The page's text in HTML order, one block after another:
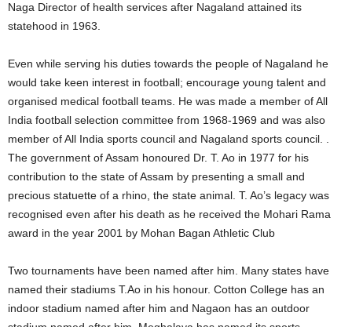
Naga Director of health services after Nagaland attained its
statehood in 1963.
Even while serving his duties towards the people of Nagaland he
would take keen interest in football; encourage young talent and
organised medical football teams. He was made a member of All
India football selection committee from 1968-1969 and was also
member of All India sports council and Nagaland sports council. .
The government of Assam honoured Dr. T. Ao in 1977 for his
contribution to the state of Assam by presenting a small and
precious statuette of a rhino, the state animal. T. Ao’s legacy was
recognised even after his death as he received the Mohari Rama
award in the year 2001 by Mohan Bagan Athletic Club
Two tournaments have been named after him. Many states have
named their stadiums T.Ao in his honour. Cotton College has an
indoor stadium named after him and Nagaon has an outdoor